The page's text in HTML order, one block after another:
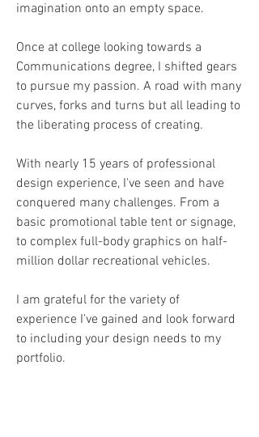
imagination onto an empty space.
Once at college looking towards a
Communications degree, I shifted gears
to pursue my passion. A road with many
curves, forks and turns but all leading to
the liberating process of creating.
With nearly 15 years of professional
design experience, I've seen and have
conquered many challenges. From a
basic promotional table tent or signage,
to complex full-body graphics on half-
million dollar recreational vehicles.
I am grateful for the variety of
experience I've gained and look forward
to including your design needs to my
portfolio.